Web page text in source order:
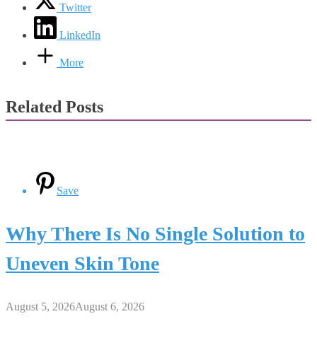
Twitter
LinkedIn
More
Related Posts
Save
Why There Is No Single Solution to
Uneven Skin Tone
August 5, 2026August 6, 2026